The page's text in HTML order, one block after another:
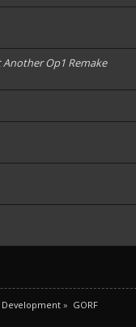
Op1 Remake
» GORF